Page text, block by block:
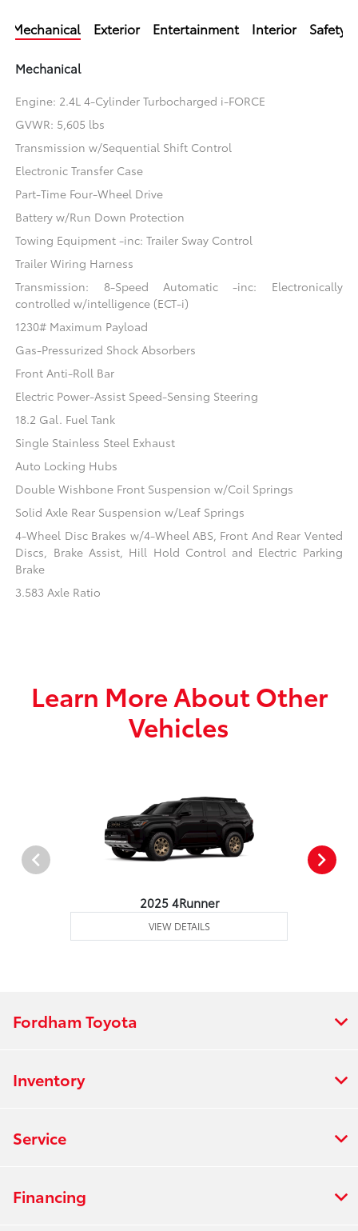
Mechanical Exterior Entertainment Interior Safety
Mechanical
Engine: 2.4L 4-Cylinder Turbocharged i-FORCE
GVWR: 5,605 lbs
Transmission w/Sequential Shift Control
Electronic Transfer Case
Part-Time Four-Wheel Drive
Battery w/Run Down Protection
Towing Equipment -inc: Trailer Sway Control
Trailer Wiring Harness
Transmission: 8-Speed Automatic -inc: Electronically
controlled w/intelligence (ECT-i)
1230# Maximum Payload
Gas-Pressurized Shock Absorbers
Front Anti-Roll Bar
Electric Power-Assist Speed-Sensing Steering
18.2 Gal. Fuel Tank
Single Stainless Steel Exhaust
Auto Locking Hubs
Double Wishbone Front Suspension w/Coil Springs
Solid Axle Rear Suspension w/Leaf Springs
4-Wheel Disc Brakes w/4-Wheel ABS, Front And Rear Vented
Discs, Brake Assist, Hill Hold Control and Electric Parking
Brake
3.583 Axle Ratio
Learn More About Other
Vehicles
2025 4Runner
VIEW DETAILS
Fordham Toyota
Inventory
Service
Financing